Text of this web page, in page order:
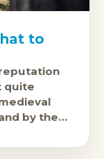
to
quite
by the